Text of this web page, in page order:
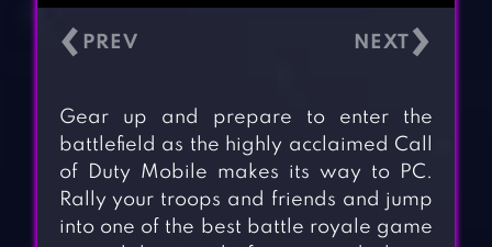
‹ ›
Gear up and prepare to enter the
battlefield as the highly acclaimed Call
of Duty Mobile makes its way to PC.
Rally your troops and friends and jump
into one of the best battle royale game